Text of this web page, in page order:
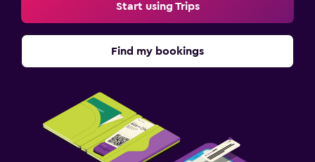
Start using Trips
Find my bookings